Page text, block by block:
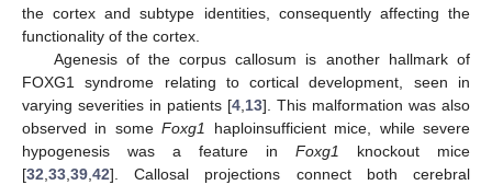
the cortex and subtype identities, consequently affecting the
functionality of the cortex.
Agenesis of the corpus callosum is another hallmark of
FOXG1 syndrome relating to cortical development, seen in
varying severities in patients [4 13]. This malformation was also
observed in someFoxg1
haploinsufficient mice, while severe
hypogenesis was a feature in Foxg1
knockout mice
[32 33 39 42]. Callosal projections connect both cerebral